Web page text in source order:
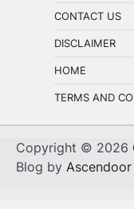
CONTACT US
DISCLAIMER
HOME
TERMS AND
Copyright © 2026
Blog by Ascendoor